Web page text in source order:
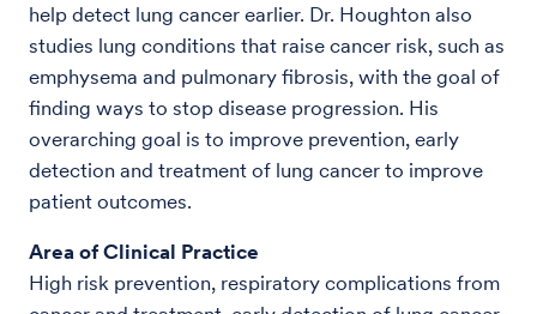
help detect lung cancer earlier. Dr. Houghton also
studies lung conditions that raise cancer risk, such as
emphysema and pulmonary fibrosis, with the goal of
finding ways to stop disease progression. His
overarching goal is to improve prevention, early
detection and treatment of lung cancer to improve
patient outcomes.
Area of Clinical Practice
High risk prevention, respiratory complications from